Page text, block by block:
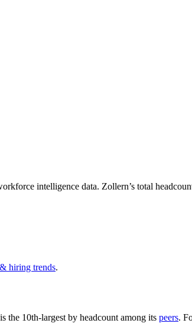
intelligence data. Zollern’s total
hiring trends.
the 10th-largest by headcount among its peers.